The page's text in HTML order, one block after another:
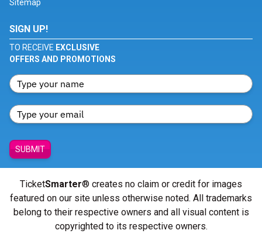
Sitemap
SIGN UP!
TO RECEIVE EXCLUSIVE
OFFERS AND PROMOTIONS
SUBMIT
TicketSmarter® creates no claim or credit for images
featured on our site unless otherwise noted. All trademarks
belong to their respective owners and all visual content is
copyrighted to its respective owners.